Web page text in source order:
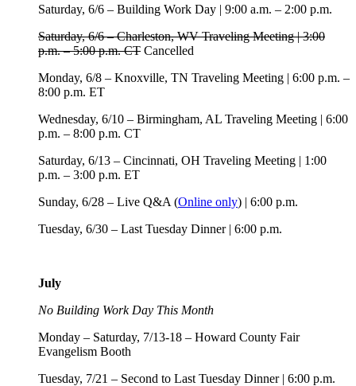
Saturday, 6/6 – Building Work Day | 9:00 a.m. – 2:00 p.m.
Saturday, 6/6 – Charleston, WV Traveling Meeting | 3:00
p.m. – 5:00 p.m. CT Cancelled
Monday, 6/8 – Knoxville, TN Traveling Meeting | 6:00 p.m. –
8:00 p.m. ET
Wednesday, 6/10 – Birmingham, AL Traveling Meeting | 6:00
p.m. – 8:00 p.m. CT
Saturday, 6/13 – Cincinnati, OH Traveling Meeting | 1:00
p.m. – 3:00 p.m. ET
Sunday, 6/28 – Live Q&A (Online only) | 6:00 p.m.
Tuesday, 6/30 – Last Tuesday Dinner | 6:00 p.m.
July
No Building Work Day This Month
Monday – Saturday, 7/13-18 – Howard County Fair
Evangelism Booth
Tuesday, 7/21 – Second to Last Tuesday Dinner | 6:00 p.m.